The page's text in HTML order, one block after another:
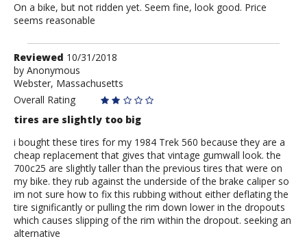
On a bike, but not ridden yet. Seem fine, look good. Price
seems reasonable
Review
by
Anonymous
Reviewed 10/31/2018
by Anonymous
Webster, Massachusetts
Overall Rating
tires are slightly too big
i bought these tires for my 1984 Trek 560 because they are a
cheap replacement that gives that vintage gumwall look. the
700c25 are slightly taller than the previous tires that were on
my bike. they rub against the underside of the brake caliper so
im not sure how to fix this rubbing without either deflating the
tire significantly or pulling the rim down lower in the dropouts
which causes slipping of the rim within the dropout. seeking an
alternative